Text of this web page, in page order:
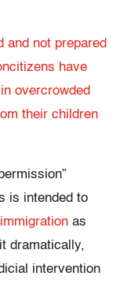
and not prepared
have
overcrowded
their children
is intended to
as
dramatically,
intervention